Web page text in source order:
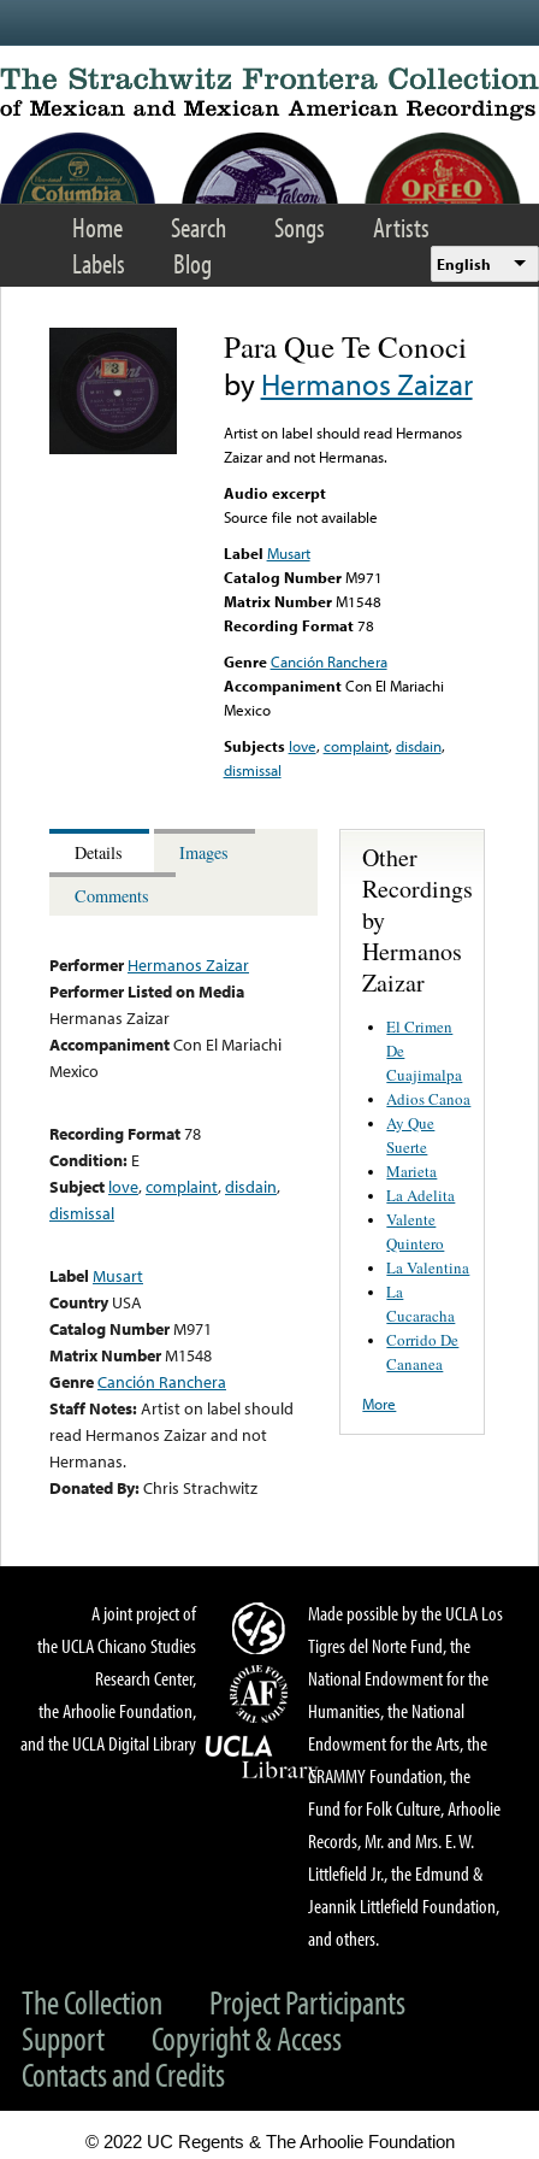
Home Search Songs
Artists
Labels
Blog English
Para Que Te Conoci
byHermanos Zaizar
Artist on label should read Hermanos
Zaizar and not Hermanas.
Audio excerpt
Source file not available
Label Musart
Catalog Number M971
Matrix Number M1548
Recording Format78
Genre Canción Ranchera
Accompaniment Con El Mariachi
Mexico
Subjects love,complaint,disdain,
dismissal
Details
Images
Comments
Performer Hermanos Zaizar
Performer Listed on Media
Hermanas Zaizar
AccompanimentCon El Mariachi
Mexico
Recording Format78
Condition: E
Subject love,complaint,disdain,
dismissal
Label Musart
Country USA
Catalog NumberM971
Matrix NumberM1548
GenreCanción Ranchera
Staff Notes:Artist on label should
read Hermanos Zaizar and not
Hermanas.
Donated By:Chris Strachwitz
Other
Recordings
by
Hermanos
Zaizar
El Crimen
De
Cuajimalpa
Adios Canoa
Ay Que
Suerte
Marieta
La Adelita
Valente
Quintero
La Valentina
La
Cucaracha
Corrido De
Cananea
More
A joint project of
the UCLA Chicano Studies
Research Center,
the Arhoolie Foundation,
and the UCLA Digital Library
Made possible by the UCLA Los
Tigres del Norte Fund, the
National Endowment for the
Humanities, the National
Endowment for the Arts, the
GRAMMY Foundation, the
Fund for Folk Culture, Arhoolie
Records, Mr. and Mrs. E. W.
Littlefield Jr., the Edmund &
Jeannik Littlefield Foundation,
and others.
The Collection
Project Participants
Support
Copyright & Access
Contacts and Credits
© 2022 UC Regents & The Arhoolie Foundation